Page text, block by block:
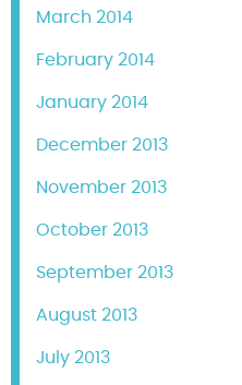
March 2014
February 2014
January 2014
December 2013
November 2013
October 2013
September 2013
August 2013
July 2013